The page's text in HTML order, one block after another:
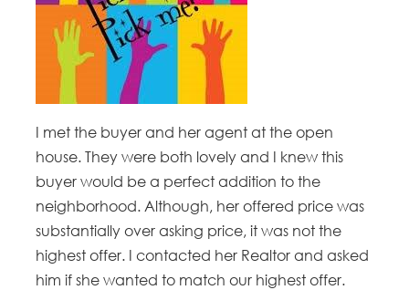
I met the buyer and her agent at the open
house. They were both lovely and I knew this
buyer would be a perfect addition to the
neighborhood. Although, her offered price was
substantially over asking price, it was not the
highest offer. I contacted her Realtor and asked
him if she wanted to match our highest offer.